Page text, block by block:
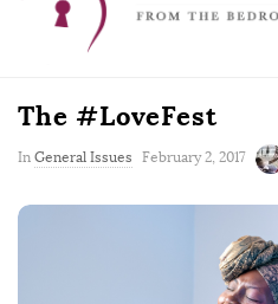
The #LoveFest
In General Issues
P
February 2, 2017